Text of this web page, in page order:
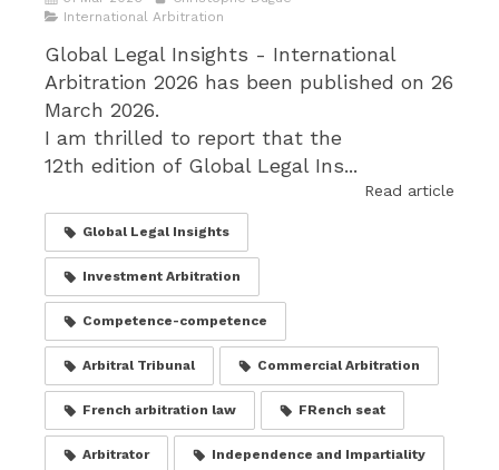
International Arbitration
Global Legal Insights - International
Arbitration 2026 has been published on 26
March 2026.
I am thrilled to report that the
12th edition of Global Legal Ins...
Read article
Global Legal Insights
Investment Arbitration
Competence-competence
Arbitral Tribunal Commercial Arbitration
French arbitration law FRench seat
Arbitrator Independence and Impartiality